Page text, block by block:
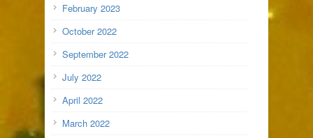
February 2023
October 2022
September 2022
July 2022
April 2022
March 2022